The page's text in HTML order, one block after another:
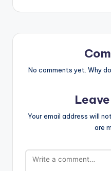
No comments yet. Why
Your email address will
are